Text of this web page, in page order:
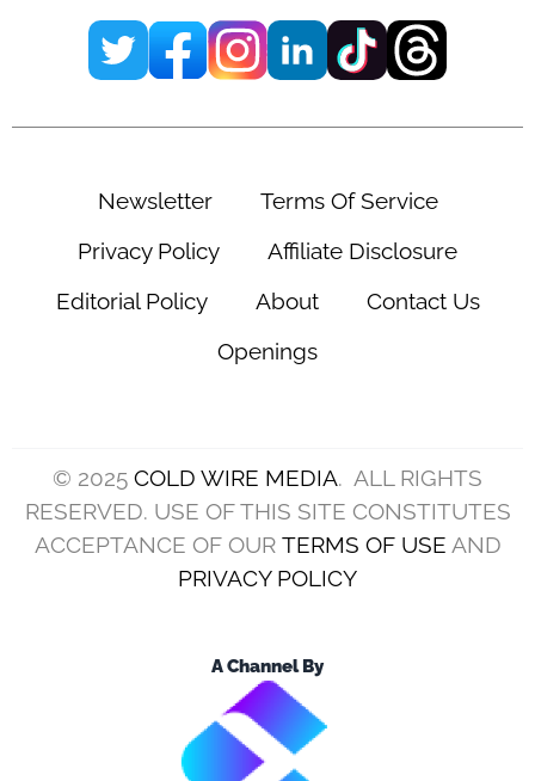
Newsletter
Terms Of Service
Privacy Policy
Affiliate Disclosure
Editorial Policy
About
Contact Us
Openings
© 2025 COLD WIRE MEDIA. ALL RIGHTS
RESERVED. USE OF THIS SITE CONSTITUTES
ACCEPTANCE OF OUR TERMS OF USE AND
PRIVACY POLICY
A Channel By